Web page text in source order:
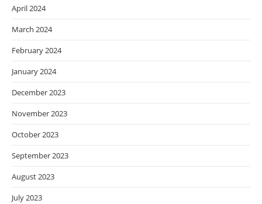
April 2024
March 2024
February 2024
January 2024
December 2023
November 2023
October 2023
September 2023
August 2023
July 2023